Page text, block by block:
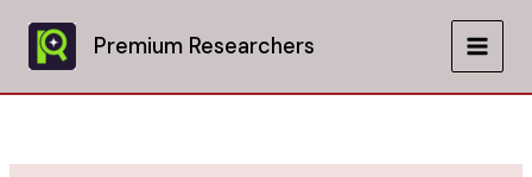
content
Premium Researchers
MAIN